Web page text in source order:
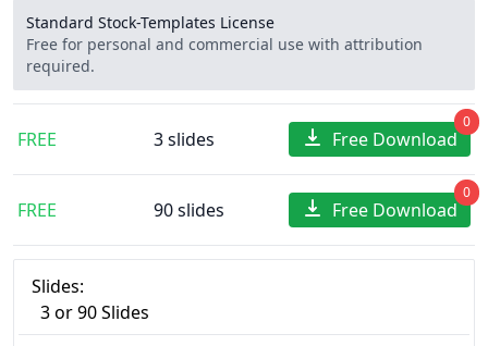
Standard Stock-Templates License
Free for personal and commercial use with attribution
required.
FREE 3 slides Free Download
0
FREE 90 slides Free Download
0
Slides:
3 or 90 Slides